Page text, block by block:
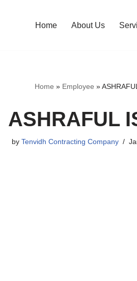
Home About Us
Home » Employee »
ASHRAFUL
by Tenvidh Contracting Company